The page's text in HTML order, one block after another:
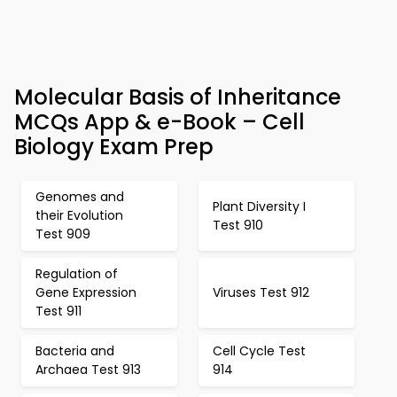
Molecular Basis of Inheritance
MCQs App & e-Book – Cell
Biology Exam Prep
Genomes and
their Evolution
Test 909
Plant Diversity I
Test 910
Regulation of
Gene Expression
Test 911
Viruses Test 912
Bacteria and
Archaea Test 913
Cell Cycle Test
914